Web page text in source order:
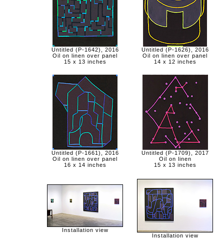
Untitled (P-1642), 2016
Oil on linen over panel
15 x 13 inches
Untitled (P-1626), 2016
Oil on linen over panel
14 x 12 inches
Untitled (P-1661), 2016
Oil on linen over panel
16 x 14 inches
Untitled (P-1709), 2017
Oil on linen
15 x 13 inches
Installation view
Installation view